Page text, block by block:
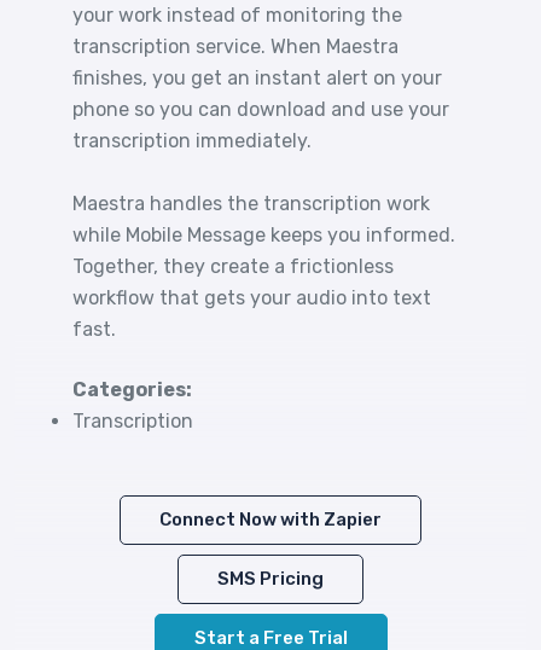
your work instead of monitoring the
transcription service. When Maestra
finishes, you get an instant alert on your
phone so you can download and use your
transcription immediately.
Maestra handles the transcription work
while Mobile Message keeps you informed.
Together, they create a frictionless
workflow that gets your audio into text
fast.
Categories:
Transcription
Connect Now with Zapier
SMS Pricing
Start a Free Trial